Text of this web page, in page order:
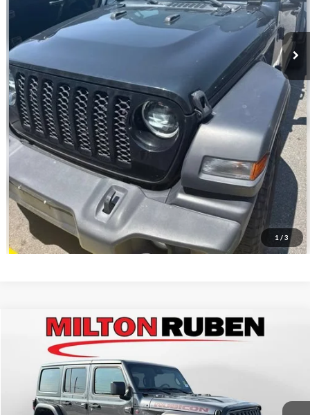
1 / 3
Click To Call
Value Your Trade
Jeep Wrangler4-Door Rubicon 4x4
Price Drop
Milton Ruben Toyota
1C4PJXFG7RW159584 Stock:TUT016747Model:
Retail Price
Administrative Service Fee:
Best Price:
Compare Vehicle